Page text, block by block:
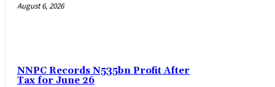
August 6, 2026
NNPC Records N535bn Profit After
Tax for June 26